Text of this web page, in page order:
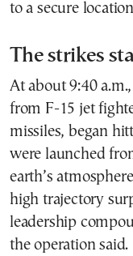
to a secure
The strikes
At about 9:40
from F-15 jet
missiles, began
were launched
earth’s
high trajectory
leadership
the operation said.